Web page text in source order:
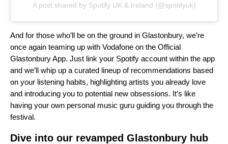
A post shared by Spotify UK & Ireland (@spotifyuk)
And for those who’ll be on the ground in Glastonbury, we’re
once again teaming up with Vodafone on the Official
Glastonbury App. Just link your Spotify account within the app
and we’ll whip up a curated lineup of recommendations based
on your listening habits, highlighting artists you already love
and introducing you to potential new obsessions. It’s like
having your own personal music guru guiding you through the
festival.
Dive into our revamped Glastonbury hub